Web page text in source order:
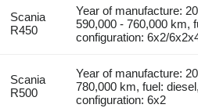
Scania
R450
Year of manufacture:
590,000 - 760,000 km,
configuration: 6x2/
Scania
R500
Year of manufacture:
780,000 km, fuel:
configuration: 6x2